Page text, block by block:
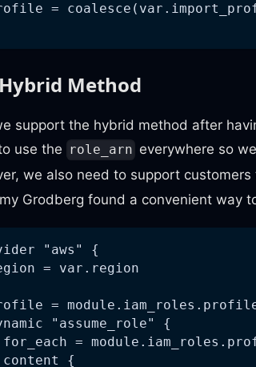
=
Method
support the hybrid method after
use the role_arn everywhere so
we also need to support customers
Grodberg found a convenient way
"aws" {
= var.region
=
"assume_role" {
=
{